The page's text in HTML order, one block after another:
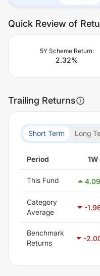
Quick Review of
5Y Scheme Return:
2.32%
Trailing Returns
Short Term Long
Period 1W
This Fund 4.09
Category
Average
-
Benchmark
Returns
-